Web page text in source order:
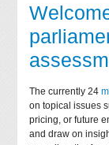
The currently 24
on topical issues
pricing, or future
and draw on